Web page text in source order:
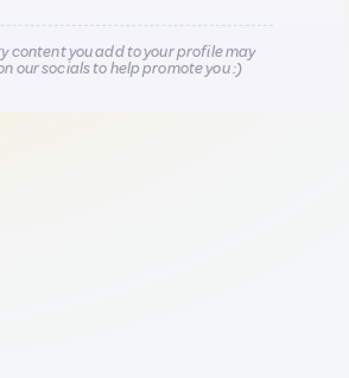
content you add to your profile may
our socials to help promote you :)